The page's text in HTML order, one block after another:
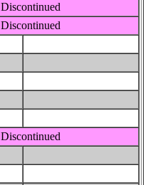
Discontinued
Discontinued
Discontinued